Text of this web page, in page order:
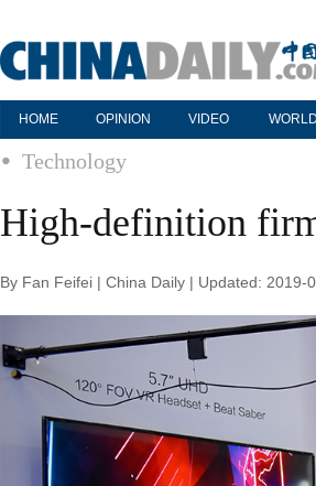
HOME OPINION VIDEO WORLD
Technology
High-definition
By Fan Feifei | China Daily | Updated: 2019-